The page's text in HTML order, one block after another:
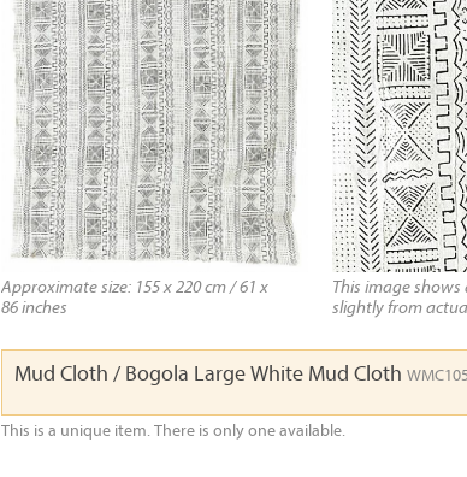
Approximate size: 155 x 220 cm / 61 x
86 inches
This image
slightly from
Mud Cloth / Bogola Large White Mud Cloth
This is a unique item. There is only one available.